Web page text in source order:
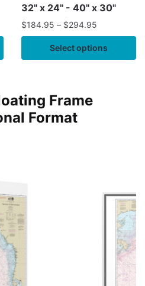
32" x 24" - 40" x 30"
$184.95 – $294.95
Select options
Frame
Format